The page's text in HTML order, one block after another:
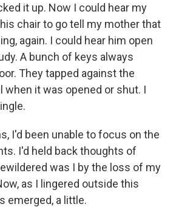
it up. Now I could hear my
chair to go tell my mother that
again. I could hear him open
A bunch of keys always
They tapped against the
when it was opened or shut. I
I'd been unable to focus on the
I'd held back thoughts of
was I by the loss of my
as I lingered outside this
emerged, a little.